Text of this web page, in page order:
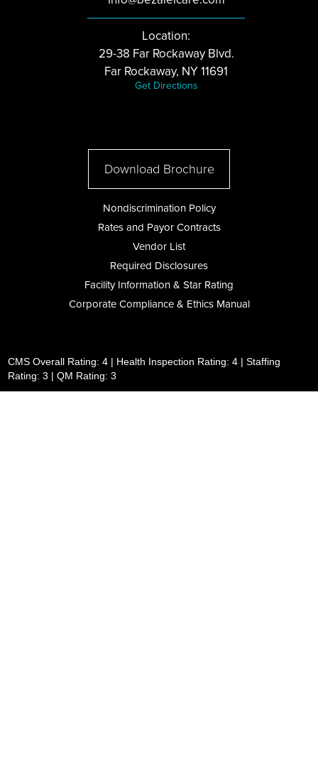
Location:
29-38 Far Rockaway Blvd.
Far Rockaway, NY 11691
Get Directions
Download Brochure
Nondiscrimination Policy
Rates and Payor Contracts
Vendor List
Required Disclosures
Facility Information & Star Rating
Corporate Compliance & Ethics Manual
CMS Overall Rating: 4 | Health Inspection Rating: 4 | Staffing
Rating: 3 | QM Rating: 3